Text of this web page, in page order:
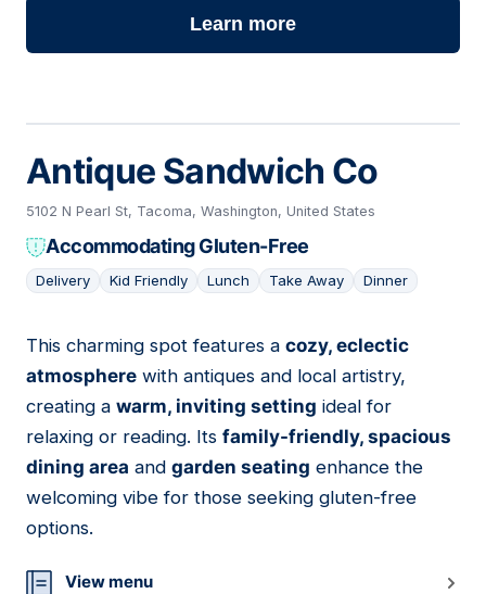
Learn more
Antique Sandwich Co
5102 N Pearl St, Tacoma, Washington, United States
Accommodating Gluten-Free
Delivery Kid Friendly Lunch Take Away Dinner
06
This charming spot features a cozy, eclectic
atmosphere with antiques and local artistry,
creating a warm, inviting setting ideal for
relaxing or reading. Its family-friendly, spacious
dining area and garden seating enhance the
welcoming vibe for those seeking gluten-free
options.
View menu